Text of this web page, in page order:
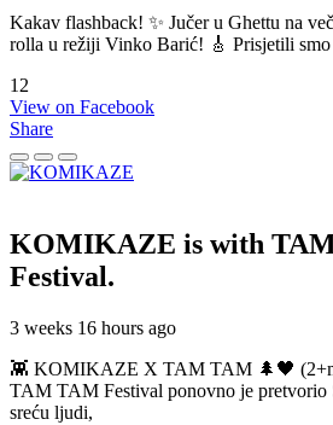
Kakav flashback! ✨ Jučer u Ghettu na
rolla u režiji Vinko Barić! 🎸 Prisjetili smo
12
View on Facebook
Share
KOMIKAZE is with
Festival.
3 weeks 16 hours ago
👾 KOMIKAZE X TAM TAM 🌲🖤
TAM TAM Festival ponovno je pretvorio
sreću ljudi,